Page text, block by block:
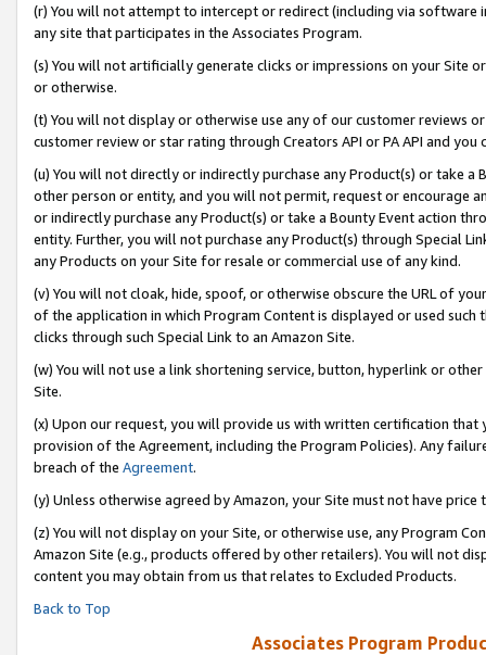
(r) You will not attempt to intercept or redirect (including via software
any site that participates in the Associates Program.
(s) You will not artificially generate clicks or impressions on your Site
or otherwise.
(t) You will not display or otherwise use any of our customer reviews
customer review or star rating through Creators API or PA API and
(u) You will not directly or indirectly purchase any Product(s) or take
other person or entity, and you will not permit, request or encourage
or indirectly purchase any Product(s) or take a Bounty Event action
entity. Further, you will not purchase any Product(s) through Special
any Products on your Site for resale or commercial use of any kind.
(v) You will not cloak, hide, spoof, or otherwise obscure the URL of
of the application in which Program Content is displayed or used
clicks through such Special Link to an Amazon Site.
(w) You will not use a link shortening service, button, hyperlink or
Site.
(x) Upon our request, you will provide us with written certification
provision of the Agreement, including the Program Policies). Any
breach of the Agreement.
(y) Unless otherwise agreed by Amazon, your Site must not have
(z) You will not display on your Site, or otherwise use, any Program
Amazon Site (e.g., products offered by other retailers). You will not
content you may obtain from us that relates to Excluded Products.
Back to Top
Associates Program